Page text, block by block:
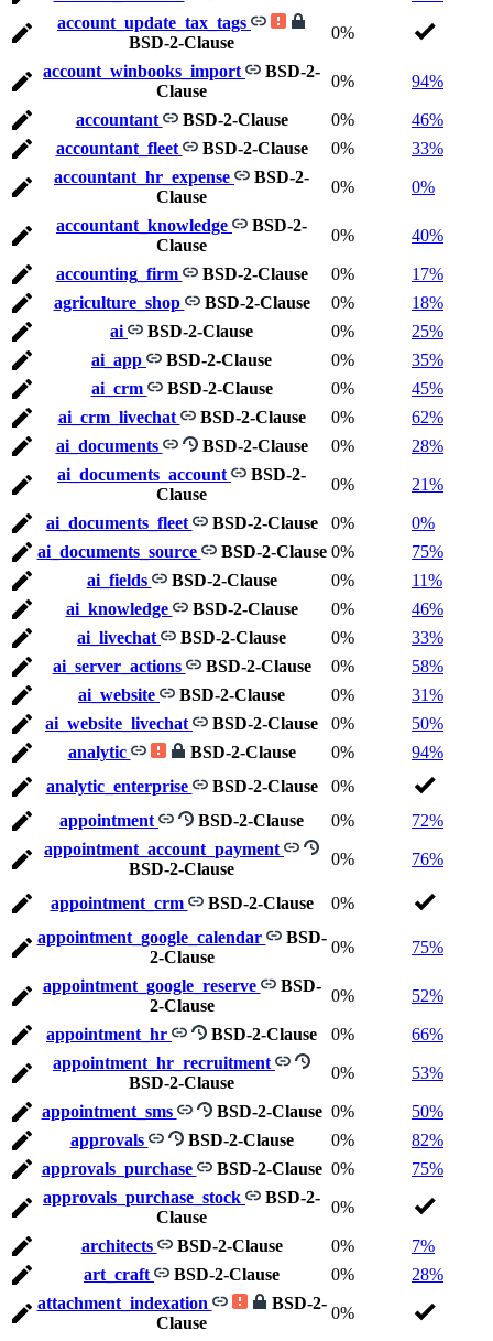
account_update_tax_tags
BSD-2-Clause
0%
account_winbooks_import
BSD-2-
Clause
0% 94%
accountant BSD-2-Clause 0%
46%
accountant_fleet
BSD-2-Clause 0%
33%
accountant_hr_expense
BSD-2-
Clause
0% 0%
accountant_knowledge
BSD-2-
Clause
0% 40%
accounting_firm BSD-2-Clause 0%
17%
agriculture_shop
BSD-2-Clause 0%
18%
ai
BSD-2-Clause 0%
25%
ai_app
BSD-2-Clause 0%
35%
ai_crm
BSD-2-Clause 0%
45%
ai_crm_livechat
BSD-2-Clause 0%
62%
ai_documents
BSD-2-Clause 0%
28%
ai_documents_account
BSD-2-
Clause
0% 21%
ai_documents_fleet BSD-2-Clause 0%
0%
ai_documents_source
BSD-2-Clause 0%
75%
ai_fields
BSD-2-Clause 0%
11%
ai_knowledge
BSD-2-Clause 0%
46%
ai_livechat
BSD-2-Clause 0%
33%
ai_server_actions
BSD-2-Clause 0%
58%
ai_website
BSD-2-Clause 0%
31%
ai_website_livechat
BSD-2-Clause 0%
50%
analytic
BSD-2-Clause 0%
94%
analytic_enterprise
BSD-2-Clause
0%
appointment
BSD-2-Clause 0%
72%
appointment_account_payment
BSD-2-Clause
0% 76%
appointment_crm BSD-2-Clause
0%
appointment_google_calendar
BSD-
2-Clause
0% 75%
appointment_google_reserve
BSD-
2-Clause
0% 52%
appointment_hr BSD-2-Clause 0%
66%
appointment_hr_recruitment
BSD-2-Clause
0% 53%
appointment_sms BSD-2-Clause 0%
50%
approvals
BSD-2-Clause 0%
82%
approvals_purchase
BSD-2-Clause 0%
75%
approvals_purchase_stock
BSD-2-
Clause
0%
architects BSD-2-Clause 0%
7%
art_craft
BSD-2-Clause 0%
28%
attachment_indexation
BSD-2-
Clause
0%